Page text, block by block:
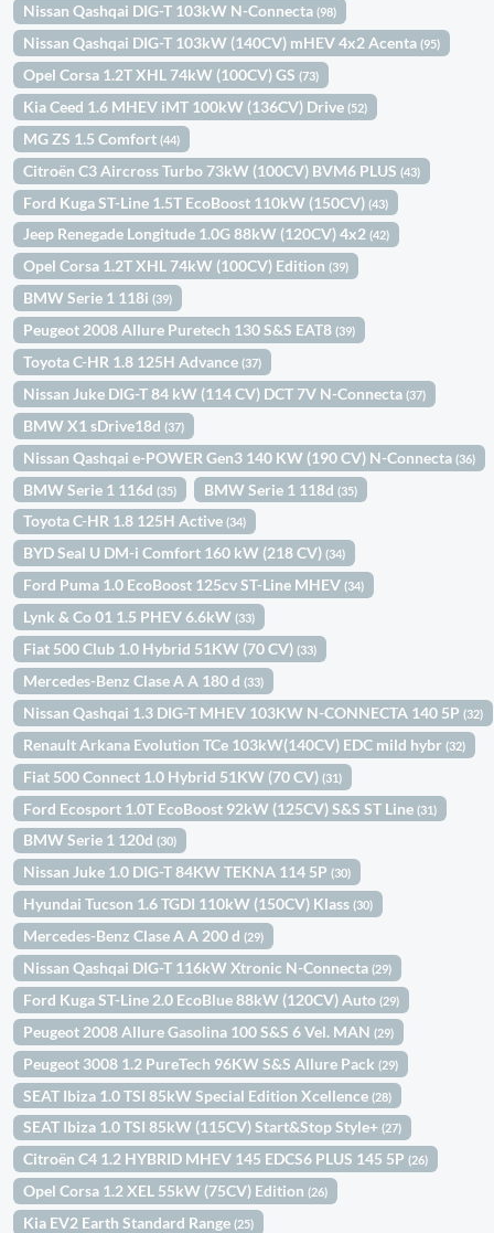
Nissan Qashqai DIG-T 103kW N-Connecta(98)
Nissan Qashqai DIG-T 103kW (140CV) mHEV 4x2 Acenta(95)
Opel Corsa 1.2T XHL 74kW (100CV) GS(73)
Kia Ceed 1.6 MHEV iMT 100kW (136CV) Drive(52)
MG ZS 1.5 Comfort(44)
Citroën C3 Aircross Turbo 73kW (100CV) BVM6 PLUS(43)
Ford Kuga ST-Line 1.5T EcoBoost 110kW (150CV)(43)
Jeep Renegade Longitude 1.0G 88kW (120CV) 4x2(42)
Opel Corsa 1.2T XHL 74kW (100CV) Edition(39)
BMW Serie 1 118i(39)
Peugeot 2008 Allure Puretech 130 S&S EAT8(39)
Toyota C-HR 1.8 125H Advance(37)
Nissan Juke DIG-T 84 kW (114 CV) DCT 7V N-Connecta(37)
BMW X1 sDrive18d(37)
Nissan Qashqai e-POWER Gen3 140 KW (190 CV) N-Connecta(36)
BMW Serie 1 116d(35) BMW Serie 1 118d(35)
Toyota C-HR 1.8 125H Active(34)
BYD Seal U DM-i Comfort 160 kW (218 CV)(34)
Ford Puma 1.0 EcoBoost 125cv ST-Line MHEV(34)
Lynk & Co 01 1.5 PHEV 6.6kW(33)
Fiat 500 Club 1.0 Hybrid 51KW (70 CV)(33)
Mercedes-Benz Clase A A 180 d(33)
Nissan Qashqai 1.3 DIG-T MHEV 103KW N-CONNECTA 140 5P(32)
Renault Arkana Evolution TCe 103kW(140CV) EDC mild hybr(32)
Fiat 500 Connect 1.0 Hybrid 51KW (70 CV)(31)
Ford Ecosport 1.0T EcoBoost 92kW (125CV) S&S ST Line(31)
BMW Serie 1 120d(30)
Nissan Juke 1.0 DIG-T 84KW TEKNA 114 5P(30)
Hyundai Tucson 1.6 TGDI 110kW (150CV) Klass(30)
Mercedes-Benz Clase A A 200 d(29)
Nissan Qashqai DIG-T 116kW Xtronic N-Connecta(29)
Ford Kuga ST-Line 2.0 EcoBlue 88kW (120CV) Auto(29)
Peugeot 2008 Allure Gasolina 100 S&S 6 Vel. MAN(29)
Peugeot 3008 1.2 PureTech 96KW S&S Allure Pack(29)
SEAT Ibiza 1.0 TSI 85kW Special Edition Xcellence(28)
SEAT Ibiza 1.0 TSI 85kW (115CV) Start&Stop Style+(27)
Citroën C4 1.2 HYBRID MHEV 145 EDCS6 PLUS 145 5P(26)
Opel Corsa 1.2 XEL 55kW (75CV) Edition(26)
Kia EV2 Earth Standard Range(25)